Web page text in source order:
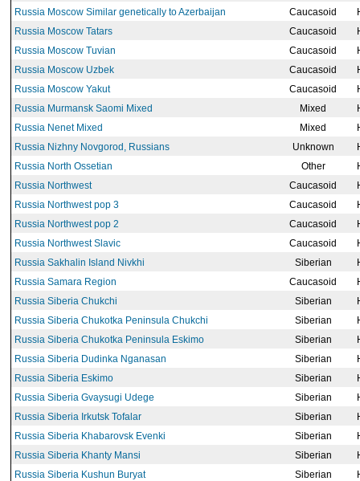
Russia Moscow Similar genetically to Azerbaijan
Caucasoid
Russia Moscow Tatars
Caucasoid
Russia Moscow Tuvian
Caucasoid
Russia Moscow Uzbek
Caucasoid
Russia Moscow Yakut
Caucasoid
Russia Murmansk Saomi Mixed
Mixed
Russia Nenet Mixed
Mixed
Russia Nizhny Novgorod, Russians
Unknown
Russia North Ossetian
Other
Russia Northwest
Caucasoid
Russia Northwest pop 3
Caucasoid
Russia Northwest pop 2
Caucasoid
Russia Northwest Slavic
Caucasoid
Russia Sakhalin Island Nivkhi
Siberian
Russia Samara Region
Caucasoid
Russia Siberia Chukchi
Siberian
Russia Siberia Chukotka Peninsula Chukchi
Siberian
Russia Siberia Chukotka Peninsula Eskimo
Siberian
Russia Siberia Dudinka Nganasan
Siberian
Russia Siberia Eskimo
Siberian
Russia Siberia Gvaysugi Udege
Siberian
Russia Siberia Irkutsk Tofalar
Siberian
Russia Siberia Khabarovsk Evenki
Siberian
Russia Siberia Khanty Mansi
Siberian
Russia Siberia Kushun Buryat
Siberian